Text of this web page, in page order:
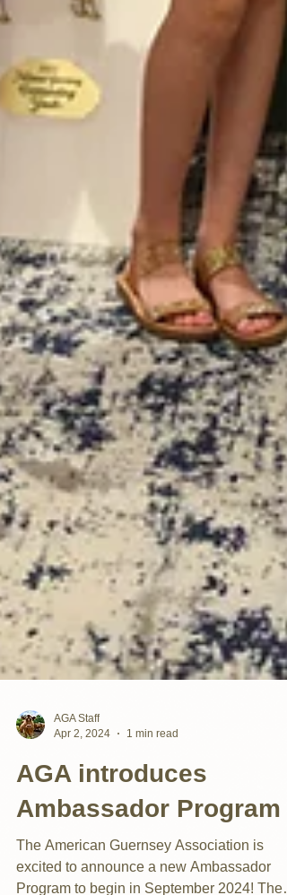
AGA Staff
AGA introduces
Ambassador Program
The American Guernsey Association is
excited to announce a new Ambassador